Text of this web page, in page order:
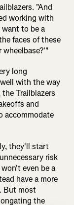
"And
working with
to be a
faces of these
wheelbase?'"
long
with the way
Trailblazers
and
accommodate
they'll start
risk
even be a
have a more
But most
the